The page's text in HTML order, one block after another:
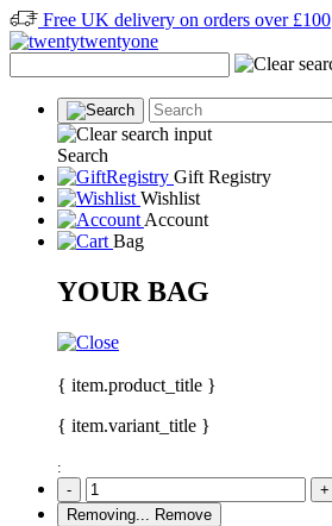
Free UK delivery on orders over £100
Search
Gift Registry
Wishlist
Account
Bag
YOUR BAG
{ item.product_title }
{ item.variant_title }
:
-
+
Removing...
Remove